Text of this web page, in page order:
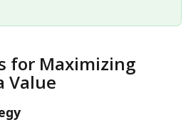
for Maximizing
Value